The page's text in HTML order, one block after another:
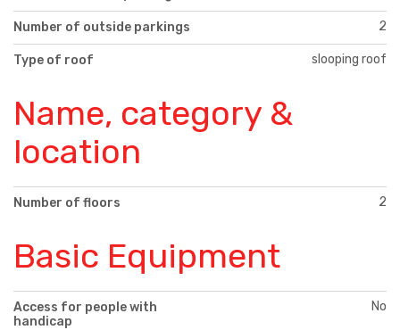
Number of outside parkings 2
Type of roof slooping roof
Name, category &
location
Number of floors 2
Basic Equipment
Access for people with
handicap
No